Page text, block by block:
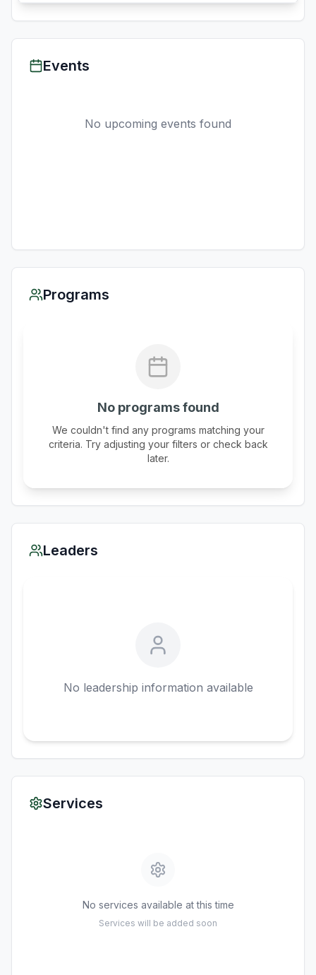
Events
No upcoming events found
Programs
No programs found
We couldn't find any programs matching your
criteria. Try adjusting your filters or check back
later.
Leaders
No leadership information available
Services
No services available at this time
Services will be added soon